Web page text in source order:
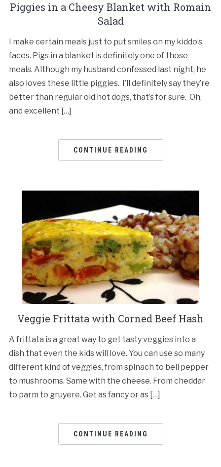
Piggies in a Cheesy Blanket with Romain
Salad
I make certain meals just to put smiles on my kiddo’s
faces. Pigs in a blanket is definitely one of those
meals. Although my husband confessed last night, he
also loves these little piggies. I’ll definitely say they’re
better than regular old hot dogs, that’s for sure. Oh,
and excellent […]
CONTINUE READING
Veggie Frittata with Corned Beef Hash
A frittata is a great way to get tasty veggies into a
dish that even the kids will love. You can use so many
different kind of veggies, from spinach to bell pepper
to mushrooms. Same with the cheese. From cheddar
to parm to gruyere. Get as fancy or as […]
CONTINUE READING